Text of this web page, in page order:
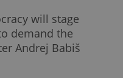
will stage
demand the
Andrej Babiš